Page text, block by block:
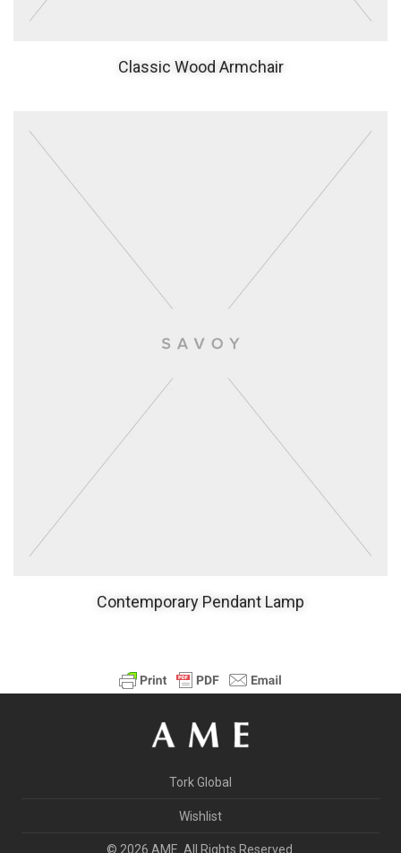
Classic Wood Armchair
Contemporary Pendant Lamp
Tork Global
Wishlist
© 2026 AME. All Rights Reserved.